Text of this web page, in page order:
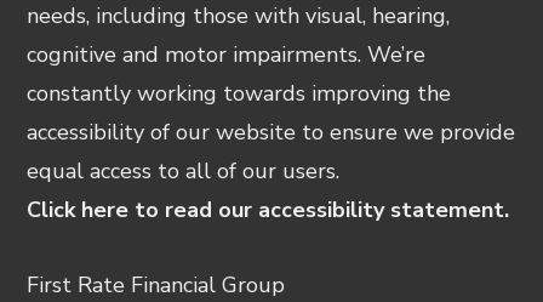
needs, including those with visual, hearing,
cognitive and motor impairments. We’re
constantly working towards improving the
accessibility of our website to ensure we provide
equal access to all of our users.
Click here to read our accessibility statement.
First Rate Financial Group